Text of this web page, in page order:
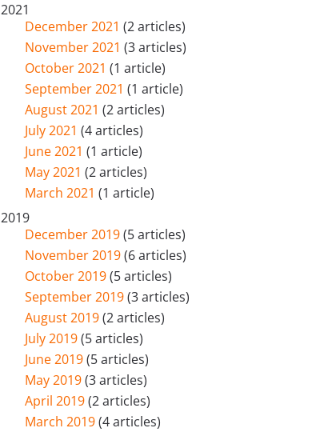
2021
December 2021(2 articles)
November 2021(3 articles)
October 2021(1 article)
September 2021(1 article)
August 2021(2 articles)
July 2021(4 articles)
June 2021(1 article)
May 2021(2 articles)
March 2021(1 article)
2019
December 2019(5 articles)
November 2019(6 articles)
October 2019(5 articles)
September 2019(3 articles)
August 2019(2 articles)
July 2019(5 articles)
June 2019(5 articles)
May 2019(3 articles)
April 2019(2 articles)
March 2019(4 articles)